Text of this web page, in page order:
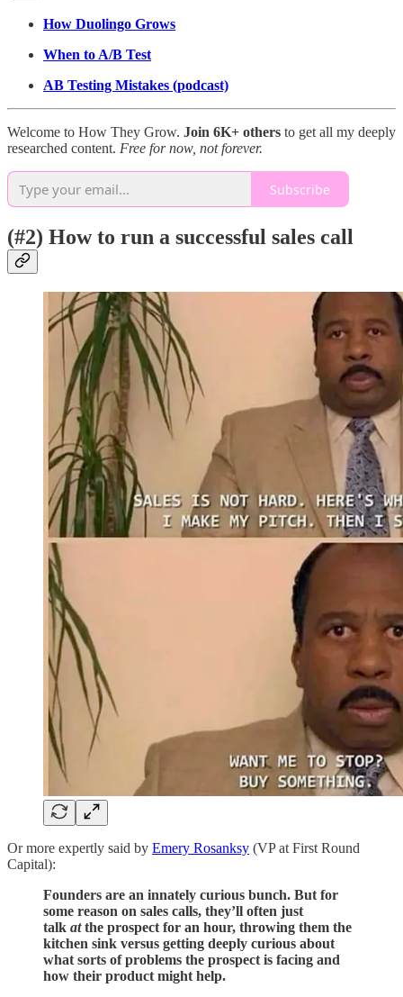
How Duolingo Grows
When to A/B Test
AB Testing Mistakes (podcast)
Welcome to How They Grow. Join 6K+ others to get all my deeply
researched content. Free for now, not forever.
Subscribe
(#2) How to run a successful sales call
Or more expertly said by Emery Rosanksy (VP at First Round
Capital):
Founders are an innately curious bunch. But for
some reason on sales calls, they’ll often just
talk atthe prospect for an hour, throwing them the
kitchen sink versus getting deeply curious about
what sorts of problems the prospect is facing and
how their product might help.